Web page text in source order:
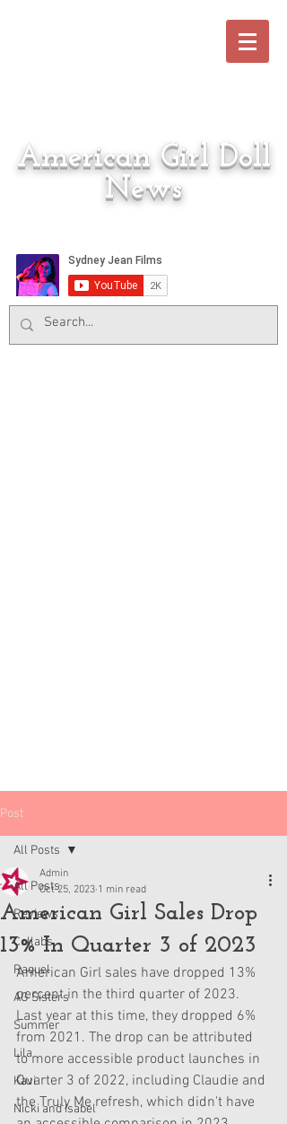
American Girl Doll
News
Post
All Posts
Reviews
Collabs
Raquel
AG Sisters
Summer
Lila
Kavi
Nicki and Isabel
All Posts
American Girl Sales Drop
13% In Quarter 3 of 2023
Admin
Oct 25, 2023 1 min read
American Girl sales have dropped 13%
percent in the third quarter of 2023.
Last year at this time, they dropped 6%
from 2021. The drop can be attributed
to more accessible product launches in
Quarter 3 of 2022, including Claudie and
the Truly Me refresh, which didn't have